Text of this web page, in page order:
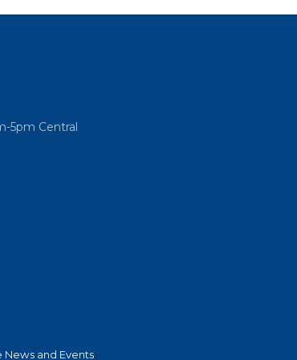
5pm Central
News and Events